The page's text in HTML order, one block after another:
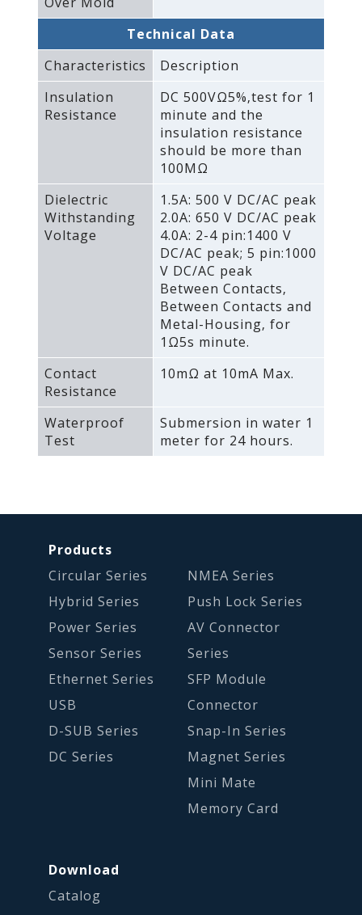
Technical Data
Characteristics
Description
Insulation
Resistance
DC 500VΩ5%‚test for 1
minute and the
insulation resistance
should be more than
100MΩ
Dielectric
Withstanding
Voltage
1.5A: 500 V DC/AC peak
2.0A: 650 V DC/AC peak
4.0A: 2-4 pin:1400 V
DC/AC peak; 5 pin:1000
V DC/AC peak
Between Contacts‚
Between Contacts and
Metal-Housing‚ for
1Ω5s minute.
Contact
Resistance
10mΩ at 10mA Max.
Waterproof
Test
Submersion in water 1
meter for 24 hours.
Products
Circular Series
Hybrid Series
Power Series
Sensor Series
Ethernet Series
USB
D-SUB Series
DC Series
NMEA Series
Push Lock Series
AV Connector
Series
SFP Module
Connector
Snap-In Series
Magnet Series
Mini Mate
Memory Card
Download
Catalog